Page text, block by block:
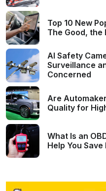
Top 10 New
The Good, the
AI Safety
Surveillance
Concerned
Are
Quality for
What Is an
Help You Save